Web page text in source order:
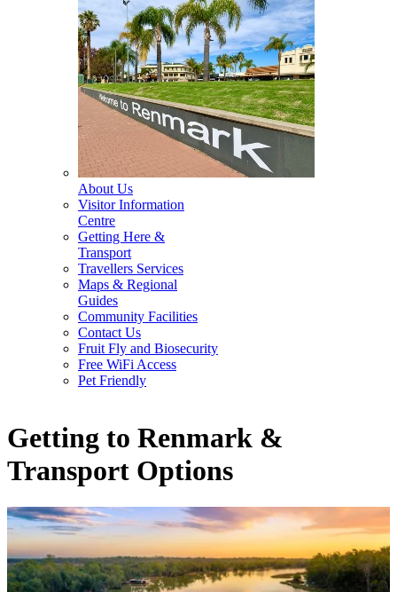
About Us
Visitor Information
Centre
Getting Here &
Transport
Travellers Services
Maps & Regional
Guides
Community Facilities
Contact Us
Fruit Fly and Biosecurity
Free WiFi Access
Pet Friendly
Getting to Renmark &
Transport Options